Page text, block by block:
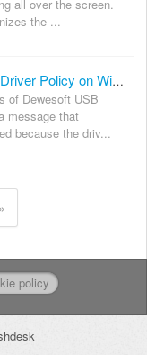
all over the screen.
the ...
USB Driver Blocked by Windows Driver Policy on Windows 11
of Dewesoft USB
message that
because the driv...
policy